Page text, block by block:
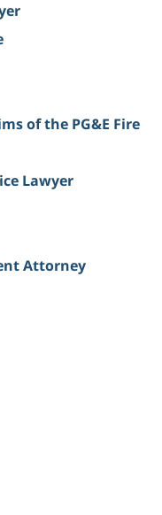
of the PG&E Fire
Lawyer
Attorney